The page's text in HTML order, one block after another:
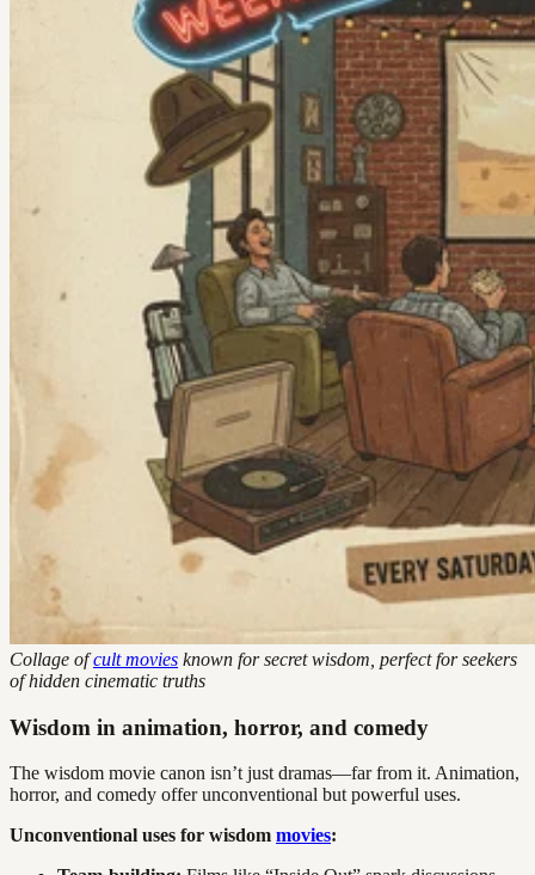
Collage ofcult movies known for secret wisdom, perfect for seekers
of hidden cinematic truths
Wisdom in animation, horror, and comedy
The wisdom movie canon isn’t just dramas—far from it. Animation,
horror, and comedy offer unconventional but powerful uses.
Unconventional uses for wisdom movies: